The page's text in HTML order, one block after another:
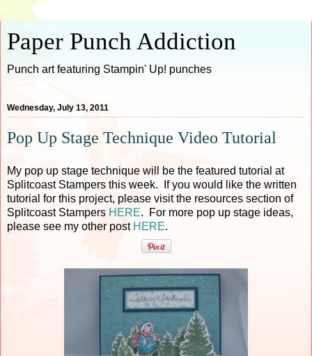
Paper Punch Addiction
Punch art featuring Stampin' Up! punches
Wednesday, July 13, 2011
Pop Up Stage Technique Video Tutorial
My pop up stage technique will be the featured tutorial at
Splitcoast Stampers this week. If you would like the written
tutorial for this project, please visit the resources section of
Splitcoast Stampers HERE. For more pop up stage ideas,
please see my other post HERE.